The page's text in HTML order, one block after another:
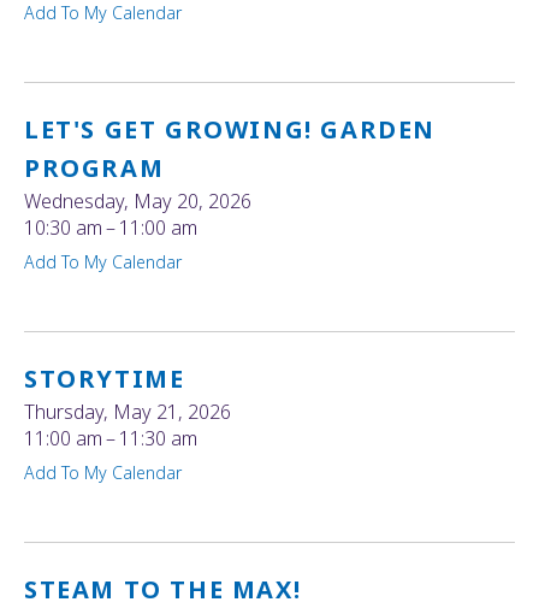
Add To My Calendar
LET'S GET GROWING! GARDEN
PROGRAM
Wednesday, May 20, 2026
10:30 am
11:00 am
Add To My Calendar
STORYTIME
Thursday, May 21, 2026
11:00 am
11:30 am
Add To My Calendar
STEAM TO THE MAX!